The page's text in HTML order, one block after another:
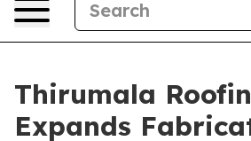
Thirumala
Expands